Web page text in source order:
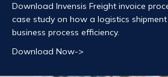
Download Invensis Freight invoice
case study on how a logistics
business process efficiency.
Download Now->